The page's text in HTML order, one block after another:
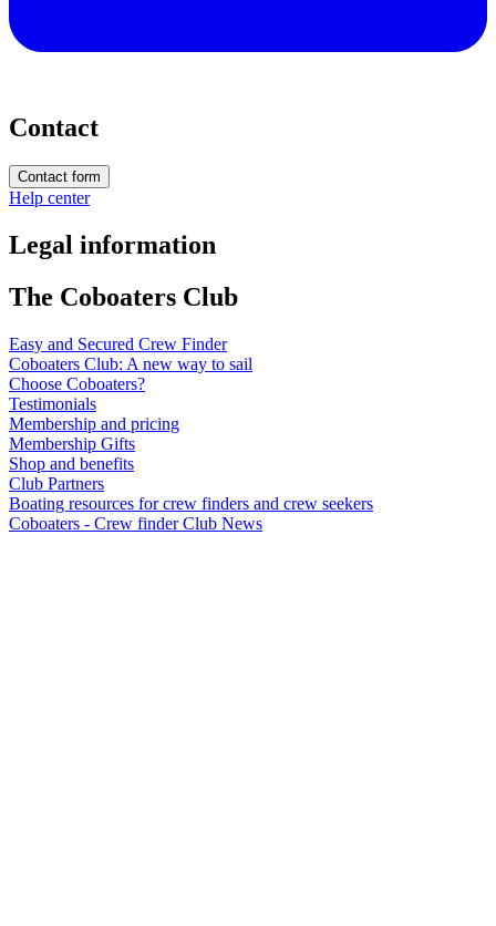
Contact
Contact form
Help center
Legal information
The Coboaters Club
Easy and Secured Crew Finder
Coboaters Club: A new way to sail
Choose Coboaters?
Testimonials
Membership and pricing
Membership Gifts
Shop and benefits
Club Partners
Boating resources for crew finders and crew seekers
Coboaters - Crew finder Club News